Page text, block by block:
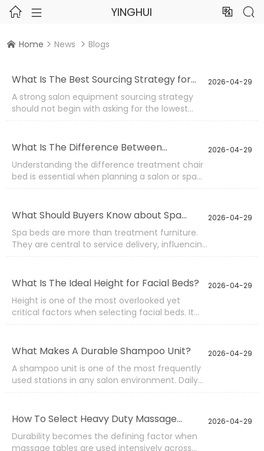
  YINGHUI  
 Home  News  Blogs
2026-04-29
What Is The Best Sourcing Strategy for
Salon Equipment?
A strong salon equipment sourcing strategy
should not begin with asking for the lowest
frequency, target market, and long-term
2026-04-29
What Is The Difference Between
Treatment Chair And Bed?
Understanding the difference treatment chair
bed is essential when planning a salon or spa
are quite different. Choosing the wrong type
can affect workflow efficiency, client comfort,
and even service capability.
2026-04-29
What Should Buyers Know about Spa
Beds?
Spa beds are more than treatment furniture.
They are central to service delivery, influencing
guide focuses on structure, adjustment
systems, materials, and supplier capability
rather than surface design alone.
2026-04-29
What Is The Ideal Height for Facial Beds?
Height is one of the most overlooked yet
critical factors when selecting facial beds. It
sessions. A poorly chosen height can lead to
fatigue, inconsistent service quality, and even
long-term physical strain for operators.
2026-04-29
What Makes A Durable Shampoo Unit?
A shampoo unit is one of the most frequently
used stations in any salon environment. Daily
durability is not optional. A well-built unit
ensures long-term performance, stable
operation, and a consistent client experience.
2026-04-29
How To Select Heavy Duty Massage
Tables?
Durability becomes the defining factor when
massage tables are used intensively across